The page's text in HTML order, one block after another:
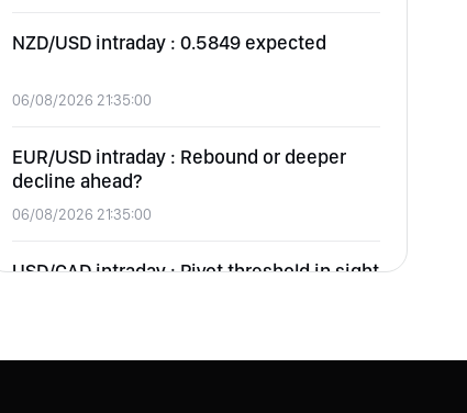
NZD/USD intraday : 0.5849 expected
06/08/2026 21:35:00
EUR/USD intraday : Rebound or deeper
decline ahead?
06/08/2026 21:35:00
USD/CAD intraday : Pivot threshold in sight